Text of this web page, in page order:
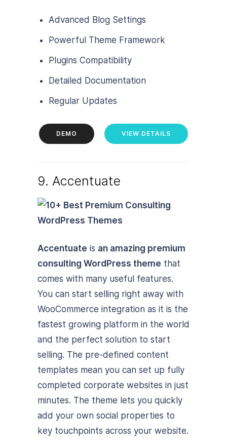
Advanced Blog Settings
Powerful Theme Framework
Plugins Compatibility
Detailed Documentation
Regular Updates
DEMO VIEW DETAILS
9. Accentuate
Accentuate is an amazing premium
consulting WordPress theme that
comes with many useful features.
You can start selling right away with
WooCommerce integration as it is the
fastest growing platform in the world
and the perfect solution to start
selling. The pre-defined content
templates mean you can set up fully
completed corporate websites in just
minutes. The theme lets you quickly
add your own social properties to
key touchpoints across your website.